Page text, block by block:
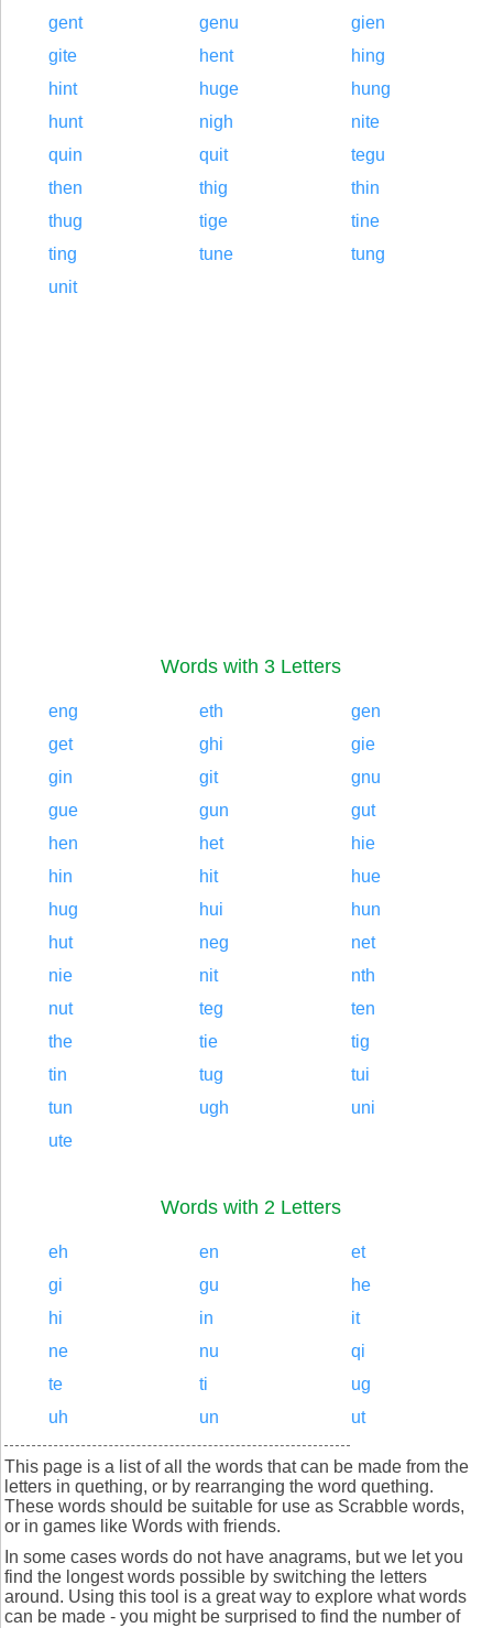
gent
genu
gien
gite
hent
hing
hint
huge
hung
hunt
nigh
nite
quin
quit
tegu
then
thig
thin
thug
tige
tine
ting
tune
tung
unit
Words with 3 Letters
eng eth
gen
get
ghi
gie
gin
git
gnu
gue
gun
gut
hen
het
hie
hin
hit
hue
hug
hui
hun
hut
neg
net
nie
nit
nth
nut
teg
ten
the
tie
tig
tin
tug
tui
tun
ugh
uni
ute
Words with 2 Letters
eh en
et
gi
gu
he
hi
in
it
ne
nu
qi
te
ti
ug
uh
un ut
This page is a list of all the words that can be made from the
letters in quething, or by rearranging the word quething.
These words should be suitable for use as Scrabble words,
or in games like Words with friends.
In some cases words do not have anagrams, but we let you
find the longest words possible by switching the letters
around. Using this tool is a great way to explore what words
can be made - you might be surprised to find the number of